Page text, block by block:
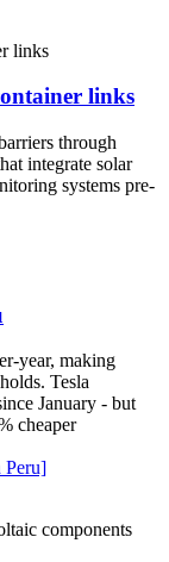
links
through
integrate solar
systems pre-
year, making
Tesla
January - but
cheaper
Peru]